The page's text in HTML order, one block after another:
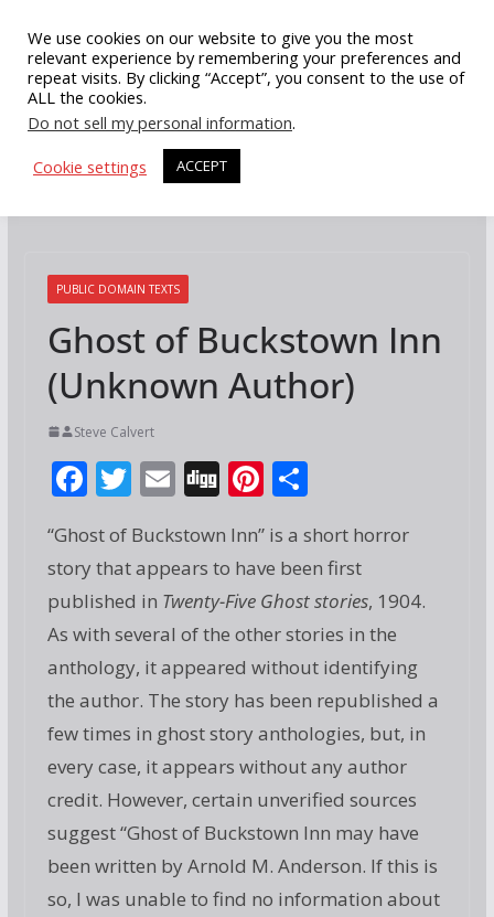
content
PUBLIC DOMAIN TEXTS
Ghost of Buckstown Inn
(Unknown Author)
Steve Calvert
F
e
b
o
o
k
T
itt
er
E
ai
l
Di
g
Pi
er
e
st
S
ar
e
“Ghost of Buckstown Inn” is a short horror
story that appears to have been first
published in Twenty-Five Ghost stories, 1904.
As with several of the other stories in the
anthology, it appeared without identifying
the author. The story has been republished a
few times in ghost story anthologies, but, in
every case, it appears without any author
credit. However, certain unverified sources
suggest “Ghost of Buckstown Inn may have
been written by Arnold M. Anderson. If this is
so, I was unable to find no information about
We use cookies on our website to give you the most
relevant experience by remembering your preferences and
repeat visits. By clicking “Accept”, you consent to the use of
ALL the cookies.
Do not sell my personal information.
Cookie settings
ACCEPT